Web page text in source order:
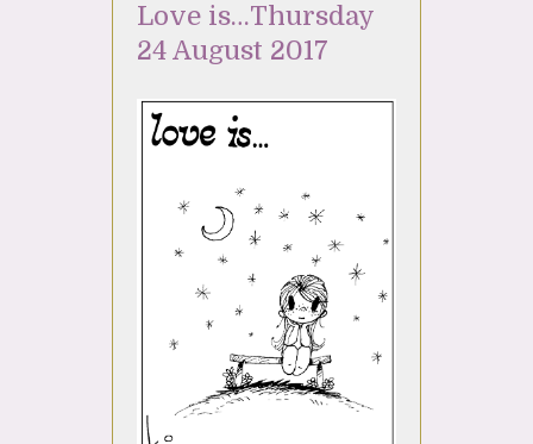
Love is…Thursday
24 August 2017